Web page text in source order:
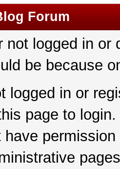
Forum
not logged in
be because
logged in or
page to login.
have